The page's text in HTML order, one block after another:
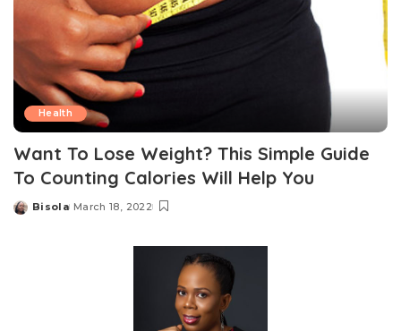
Health
Want To Lose Weight? This Simple Guide
To Counting Calories Will Help You
Posted
Bisola March 18, 2022